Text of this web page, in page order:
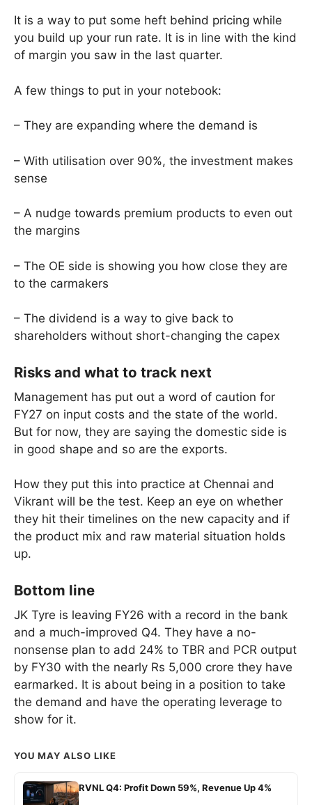
It is a way to put some heft behind pricing while
you build up your run rate. It is in line with the kind
of margin you saw in the last quarter.
A few things to put in your notebook:
– They are expanding where the demand is
– With utilisation over 90%, the investment makes
sense
– A nudge towards premium products to even out
the margins
– The OE side is showing you how close they are
to the carmakers
– The dividend is a way to give back to
shareholders without short-changing the capex
Risks and what to track next
Management has put out a word of caution for
FY27 on input costs and the state of the world.
But for now, they are saying the domestic side is
in good shape and so are the exports.
How they put this into practice at Chennai and
Vikrant will be the test. Keep an eye on whether
they hit their timelines on the new capacity and if
the product mix and raw material situation holds
up.
Bottom line
JK Tyre is leaving FY26 with a record in the bank
and a much-improved Q4. They have a no-
nonsense plan to add 24% to TBR and PCR output
by FY30 with the nearly Rs 5,000 crore they have
earmarked. It is about being in a position to take
the demand and have the operating leverage to
show for it.
YOU MAY ALSO LIKE
RVNL Q4: Profit Down 59%, Revenue Up 4%